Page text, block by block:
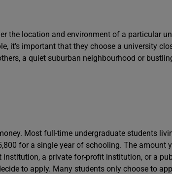
the location and environment of a particular
it’s important that they choose a university
a quiet suburban neighbourhood or
Most full-time undergraduate students
for a single year of schooling. The amount
institution, a private for-profit institution, or a
to apply. Many students only choose to